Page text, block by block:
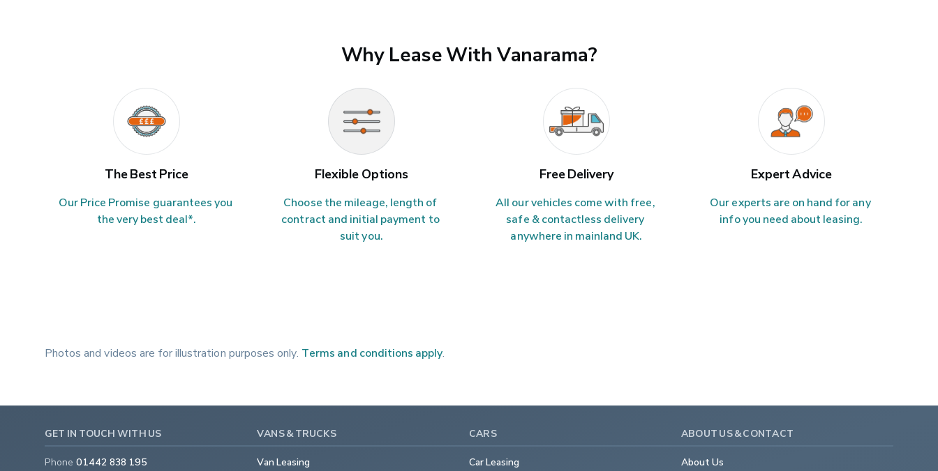
Why Lease With Vanarama?
The Best Price
Our Price Promise guarantees you
the very best deal*.
Flexible Options
Choose the mileage, length of
contract and initial payment to
suit you.
Free Delivery
All our vehicles come with free,
safe & contactless delivery
anywhere in mainland UK.
Expert Advice
Our experts are on hand for any
info you need about leasing.
Photos and videos are for illustration purposes only. Terms and conditions apply
GET IN TOUCH WITH US
Phone 01442 838 195
VANS & TRUCKS
Van Leasing
CARS
Car Leasing
ABOUT US & CONTACT
About Us